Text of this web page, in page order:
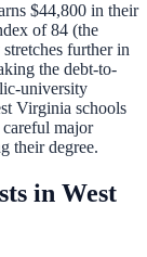
$44,800 in their
of84 (the
further in
the debt-to-
university
Virginia schools
careful major
their degree.
in West